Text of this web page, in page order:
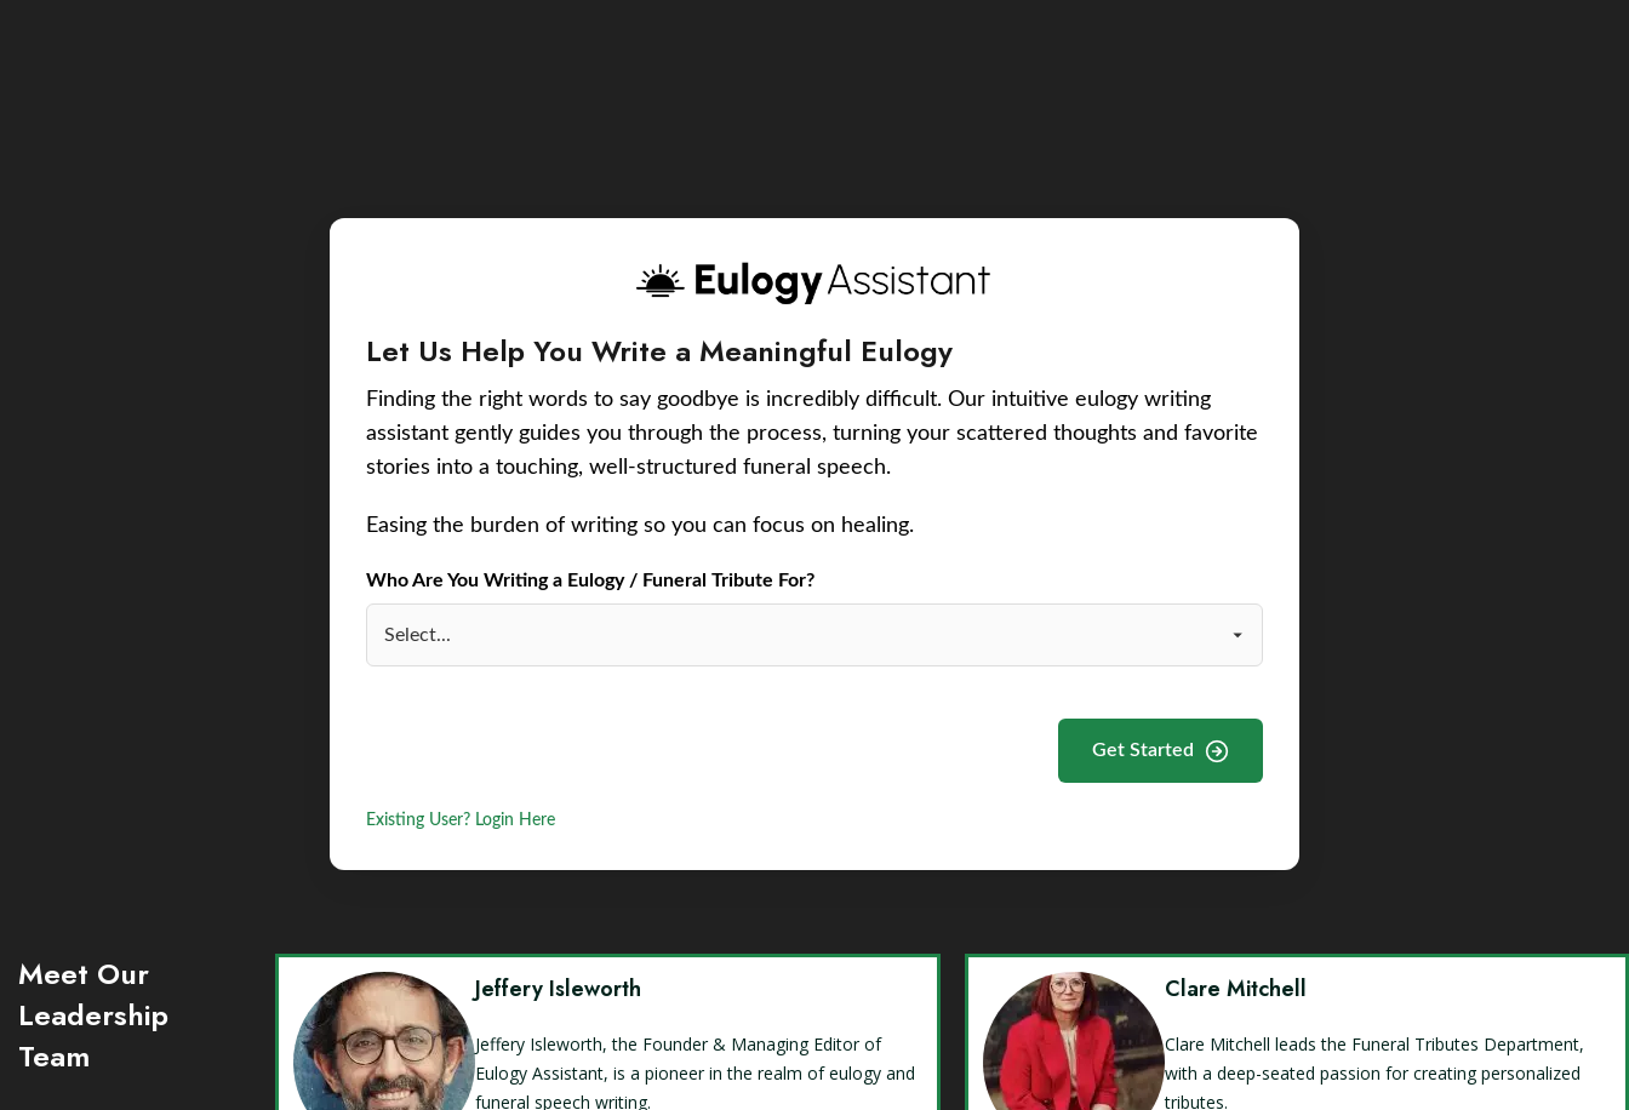
Let Us Help You Write a Meaningful Eulogy
Finding the right words to say goodbye is incredibly difficult. Our intuitive eulogy writing
assistant gently guides you through the process, turning your scattered thoughts and favorite
stories into a touching, well-structured funeral speech.
Easing the burden of writing so you can focus on healing.
Who Are You Writing a Eulogy / Funeral Tribute For?
Get Started
Existing User? Login Here
Meet Our
Leadership
Team
Jeffery Isleworth
Jeffery Isleworth, the Founder & Managing Editor of
Eulogy Assistant, is a pioneer in the realm of eulogy and
funeral speech writing.
Clare Mitchell
Clare Mitchell leads the Funeral Tributes Department,
with a deep-seated passion for creating personalized
tributes.